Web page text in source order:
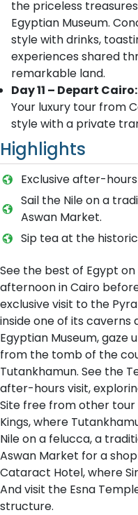
the priceless
Egyptian Museum.
style with drinks,
experiences shared
remarkable land.
Day 11 – Depart Cairo:
Your luxury tour from
style with a private
Highlights
Exclusive after-
Sail the Nile on a
Aswan Market.
Sip tea at the
See the best of Egypt on
afternoon in Cairo
exclusive visit to the
inside one of its caverns
Egyptian Museum, gaze
from the tomb of the
Tutankhamun. See the
after-hours visit,
Site free from other tour
Kings, where
Nile on a felucca, a
Aswan Market for a
Cataract Hotel, where
And visit the Esna
structure.